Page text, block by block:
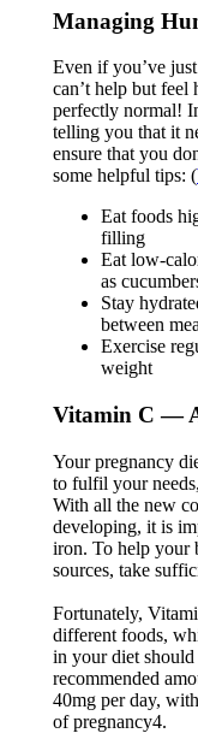
Managing
Even if you’ve
can’t help but feel
perfectly normal!
telling you that it
ensure that you
some helpful tips: (
Eat foods
filling
Eat low-
as
Stay
between
Exercise
weight
Vitamin C —
Your pregnancy
to fulfil your
With all the new
developing, it is
iron. To help your
sources, take
Fortunately,
different foods,
in your diet
recommended
40mg per day,
of pregnancy4.